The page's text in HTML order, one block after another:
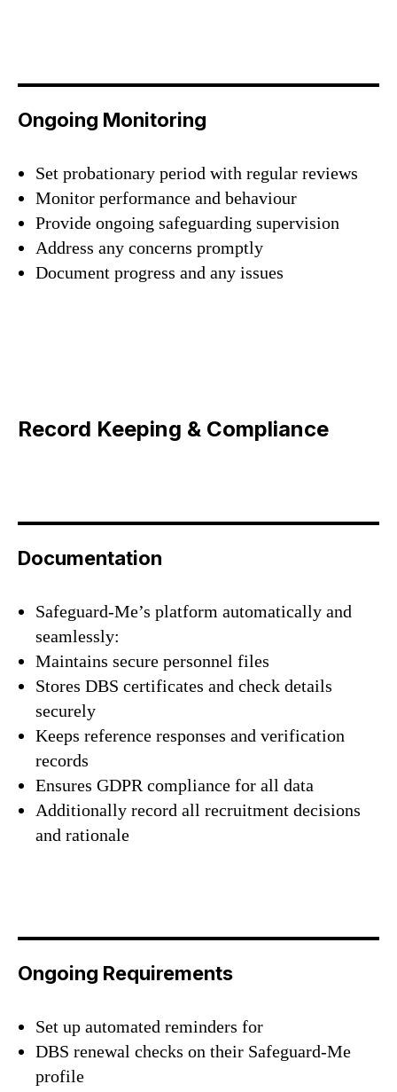
Ongoing Monitoring
Set probationary period with regular reviews
Monitor performance and behaviour
Provide ongoing safeguarding supervision
Address any concerns promptly
Document progress and any issues
Record Keeping & Compliance
Documentation
Safeguard-Me’s platform automatically and
seamlessly:
Maintains secure personnel files
Stores DBS certificates and check details
securely
Keeps reference responses and verification
records
Ensures GDPR compliance for all data
Additionally record all recruitment decisions
and rationale
Ongoing Requirements
Set up automated reminders for
DBS renewal checks on their Safeguard-Me
profile